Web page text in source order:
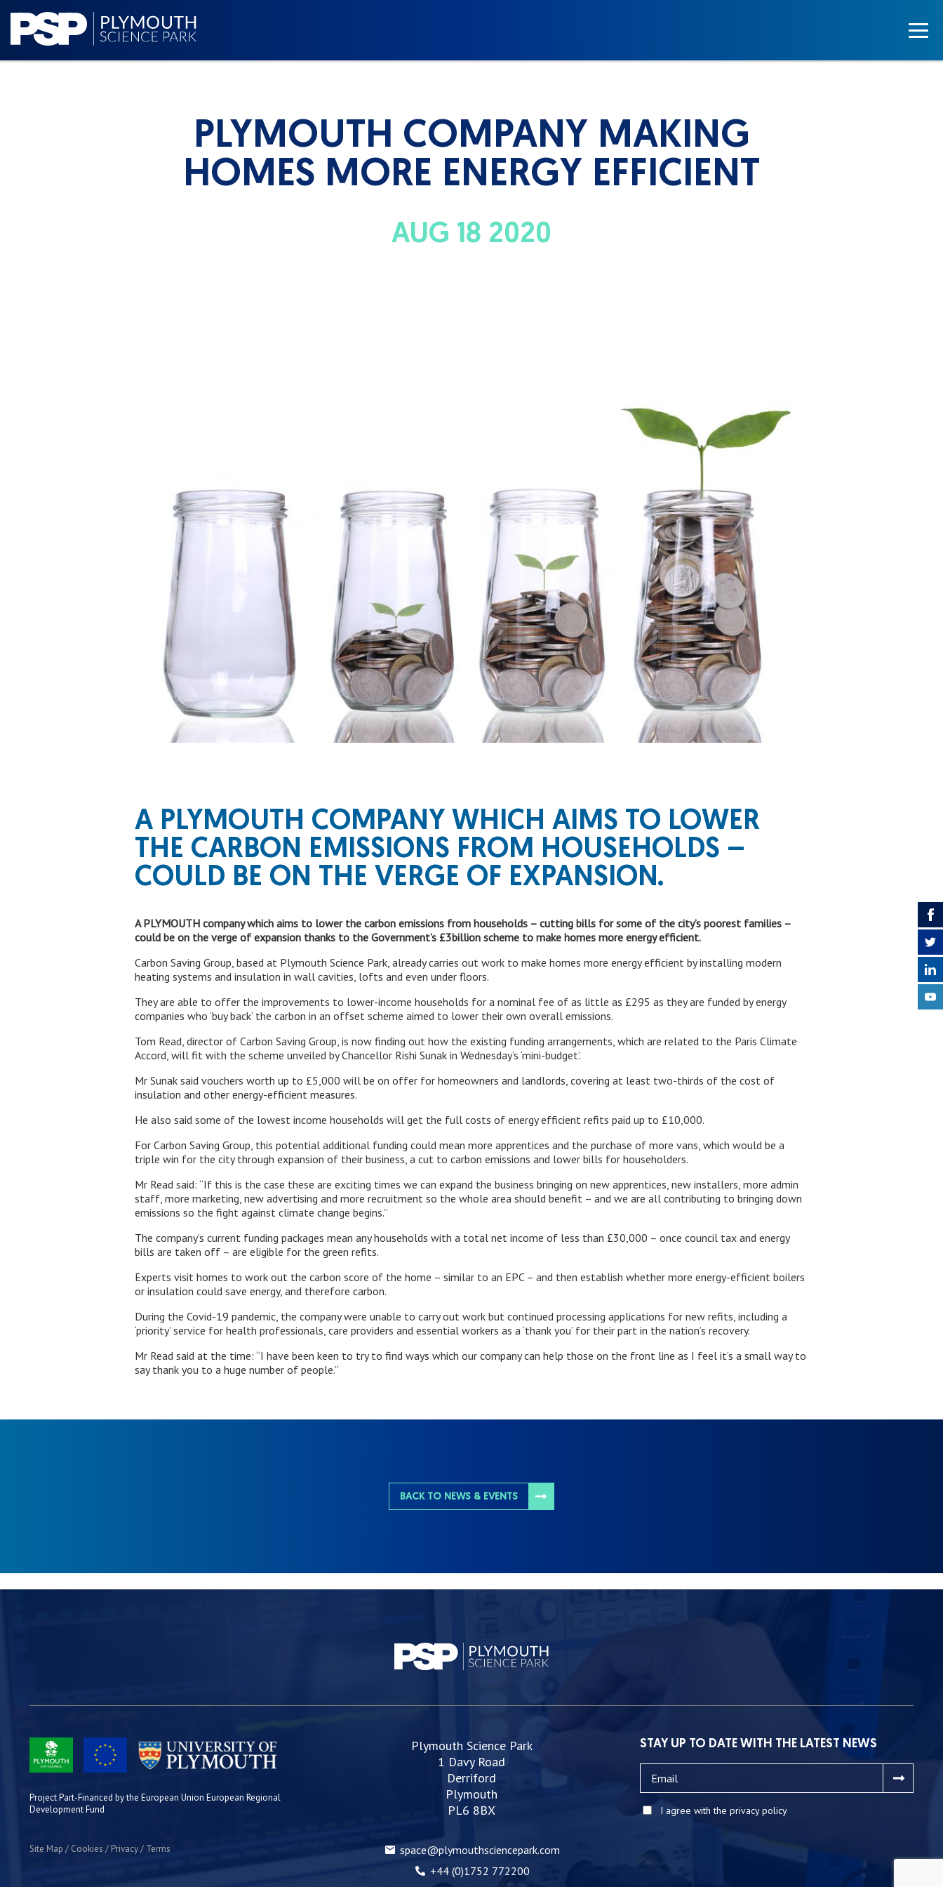
PLYMOUTH COMPANY MAKING
HOMES MORE ENERGY EFFICIENT
AUG 18 2020
A PLYMOUTH COMPANY WHICH AIMS TO LOWER
THE CARBON EMISSIONS FROM HOUSEHOLDS –
COULD BE ON THE VERGE OF EXPANSION.
A PLYMOUTH company which aims to lower the carbon emissions from households – cutting bills for some of the city’s poorest families –
could be on the verge of expansion thanks to the Government’s £3billion scheme to make homes more energy efficient.
Carbon Saving Group, based at Plymouth Science Park, already carries out work to make homes more energy efficient by installing modern
heating systems and insulation in wall cavities, lofts and even under floors.
They are able to offer the improvements to lower-income households for a nominal fee of as little as £295 as they are funded by energy
companies who ‘buy back’ the carbon in an offset scheme aimed to lower their own overall emissions.
Tom Read, director of Carbon Saving Group, is now finding out how the existing funding arrangements, which are related to the Paris Climate
Accord, will fit with the scheme unveiled by Chancellor Rishi Sunak in Wednesday’s ‘mini-budget’.
Mr Sunak said vouchers worth up to £5,000 will be on offer for homeowners and landlords, covering at least two-thirds of the cost of
insulation and other energy-efficient measures.
He also said some of the lowest income households will get the full costs of energy efficient refits paid up to £10,000.
For Carbon Saving Group, this potential additional funding could mean more apprentices and the purchase of more vans, which would be a
triple win for the city through expansion of their business, a cut to carbon emissions and lower bills for householders.
Mr Read said: “If this is the case these are exciting times we can expand the business bringing on new apprentices, new installers, more admin
staff, more marketing, new advertising and more recruitment so the whole area should benefit – and we are all contributing to bringing down
emissions so the fight against climate change begins.”
The company’s current funding packages mean any households with a total net income of less than £30,000 – once council tax and energy
bills are taken off – are eligible for the green refits.
Experts visit homes to work out the carbon score of the home – similar to an EPC – and then establish whether more energy-efficient boilers
or insulation could save energy, and therefore carbon.
During the Covid-19 pandemic, the company were unable to carry out work but continued processing applications for new refits, including a
‘priority’ service for health professionals, care providers and essential workers as a ‘thank you’ for their part in the nation’s recovery.
Mr Read said at the time: “I have been keen to try to find ways which our company can help those on the front line as I feel it’s a small way to
say thank you to a huge number of people.”
BACK TO NEWS & EVENTS
Project Part-Financed by the European Union European Regional
Development Fund
Site Map Cookies Privacy Terms
Plymouth Science Park
1 Davy Road
Derriford
Plymouth
PL6 8BX
space@plymouthsciencepark.com
+44 (0)1752 772200
STAY UP TO DATE WITH THE LATEST NEWS
I agree with the privacy policy